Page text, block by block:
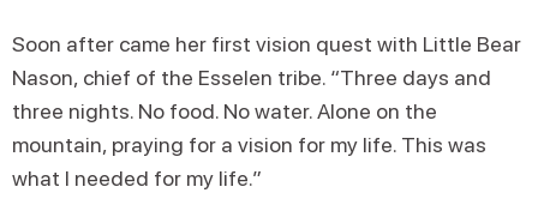
Soon after came her first vision quest with Little Bear
Nason, chief of the Esselen tribe. “Three days and
three nights. No food. No water. Alone on the
mountain, praying for a vision for my life. This was
what I needed for my life.”